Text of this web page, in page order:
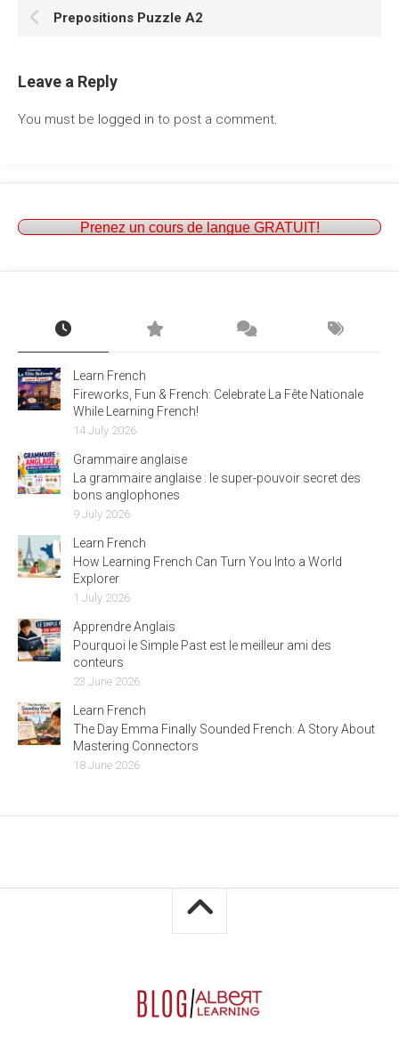
Prepositions Puzzle A2
Leave a Reply
You must be logged in to post a comment.
Prenez un cours de langue GRATUIT!
Learn French
Fireworks, Fun & French: Celebrate La Fête Nationale
While Learning French!
14 July 2026
Grammaire anglaise
La grammaire anglaise : le super-pouvoir secret des
bons anglophones
9 July 2026
Learn French
How Learning French Can Turn You Into a World
Explorer
1 July 2026
Apprendre Anglais
Pourquoi le Simple Past est le meilleur ami des
conteurs
23 June 2026
Learn French
The Day Emma Finally Sounded French: A Story About
Mastering Connectors
18 June 2026